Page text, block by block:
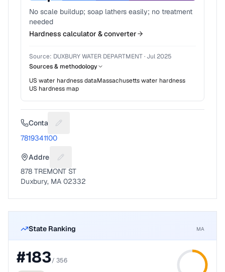
No scale buildup; soap lathers easily; no treatment
needed
Hardness calculator & converter
Source: DUXBURY WATER DEPARTMENT· Jul 2025
Sources & methodology
US water hardness dataMassachusettswater hardness
US hardness map
Contact Suggest a fix for Phone number
7819341100
Address Suggest a fix for Mailing address
878 TREMONT ST
Duxbury, MA 02332
State Ranking MA
#183/ 356